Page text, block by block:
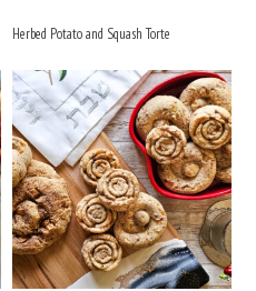
Herbed Potato and Squash Torte